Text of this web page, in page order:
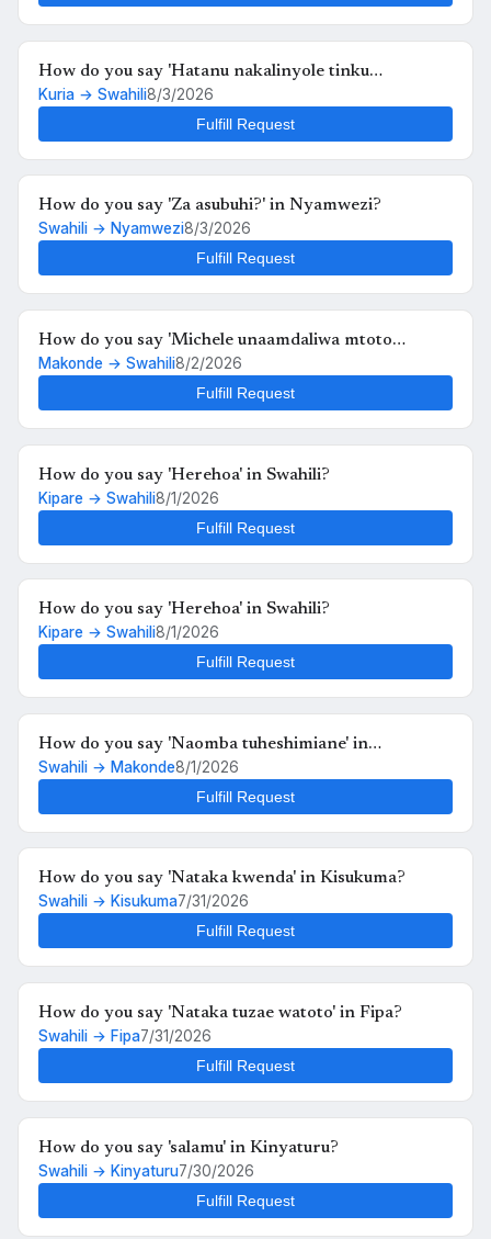
How do you say 'Hatanu nakalinyole tinku
kukutunahe mula uche kunyankya mute' in Swahili?
Kuria → Swahili8/3/2026
Fulfill Request
How do you say 'Za asubuhi?' in Nyamwezi?
Swahili → Nyamwezi8/3/2026
Fulfill Request
How do you say 'Michele unaamdaliwa mtoto
anafutrahia' in Swahili?
Makonde → Swahili8/2/2026
Fulfill Request
How do you say 'Herehoa' in Swahili?
Kipare → Swahili8/1/2026
Fulfill Request
How do you say 'Herehoa' in Swahili?
Kipare → Swahili8/1/2026
Fulfill Request
How do you say 'Naomba tuheshimiane' in
Makonde?
Swahili → Makonde8/1/2026
Fulfill Request
How do you say 'Nataka kwenda' in Kisukuma?
Swahili → Kisukuma7/31/2026
Fulfill Request
How do you say 'Nataka tuzae watoto' in Fipa?
Swahili → Fipa7/31/2026
Fulfill Request
How do you say 'salamu' in Kinyaturu?
Swahili → Kinyaturu7/30/2026
Fulfill Request